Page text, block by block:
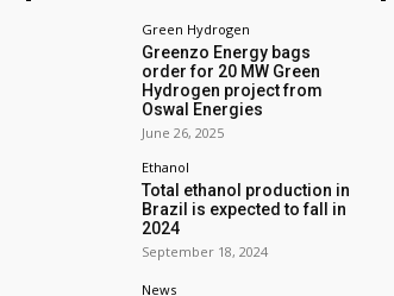
Green Hydrogen
Greenzo Energy bags
order for 20 MW Green
Hydrogen project from
Oswal Energies
June 26, 2025
Ethanol
Total ethanol production in
Brazil is expected to fall in
2024
September 18, 2024
News